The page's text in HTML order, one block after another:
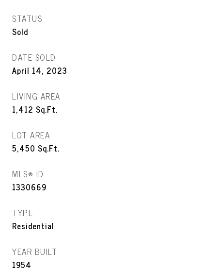
STATUS
Sold
DATE SOLD
April 14, 2023
LIVING AREA
1,412 Sq.Ft.
LOT AREA
5,450 Sq.Ft.
MLS® ID
1330669
TYPE
Residential
YEAR BUILT
1954